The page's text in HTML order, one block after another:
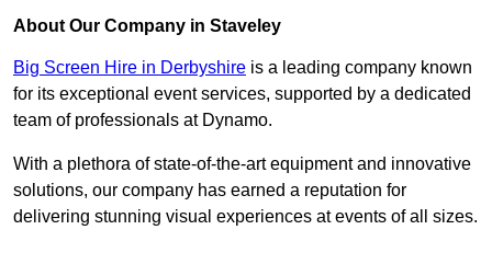
About Our Company in Staveley
Big Screen Hire in Derbyshire is a leading company known
for its exceptional event services, supported by a dedicated
team of professionals at Dynamo.
With a plethora of state-of-the-art equipment and innovative
solutions, our company has earned a reputation for
delivering stunning visual experiences at events of all sizes.